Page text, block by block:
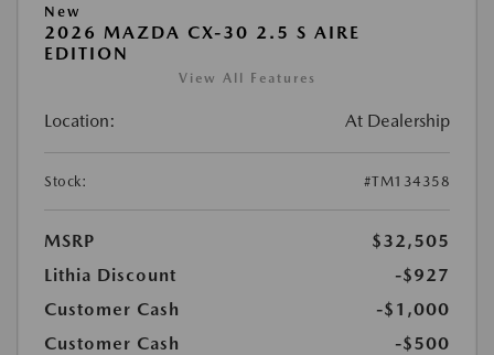
New
2026 MAZDA CX-30 2.5 S AIRE
EDITION
View All Features
Location: At Dealership
Stock: #TM134358
MSRP
$32,505
Lithia Discount
-$927
Customer Cash
-$1,000
Customer Cash
-$500